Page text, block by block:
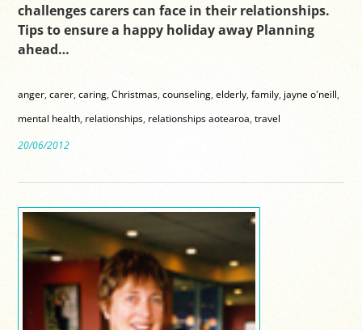
challenges carers can face in their relationships.
Tips to ensure a happy holiday away Planning
ahead…
anger,carer,caring,Christmas,counseling,elderly,family, jayne o'neill,
mental health, relationships, relationships aotearoa,travel
20/06/2012